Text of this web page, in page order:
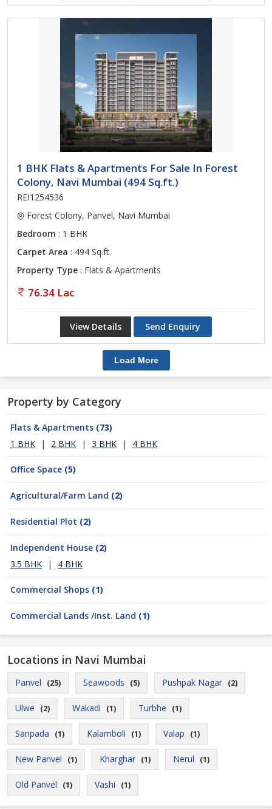
1 BHK Flats & Apartments For Sale In Forest
Colony, Navi Mumbai (494 Sq.ft.)
REI1254536
Forest Colony, Panvel, Navi Mumbai
Bedroom : 1 BHK
Carpet Area : 494 Sq.ft.
Property Type : Flats & Apartments
76.34 Lac
View Details Send Enquiry
Load More
Property by Category
Flats & Apartments (73)
1 BHK
| 2 BHK | 3 BHK | 4 BHK
Office Space (5)
Agricultural/Farm Land (2)
Residential Plot (2)
Independent House (2)
3.5 BHK
| 4 BHK
Commercial Shops (1)
Commercial Lands /Inst. Land (1)
Locations in Navi Mumbai
Panvel (25) Seawoods (5) Pushpak Nagar (2)
Ulwe (2) Wakadi (1) Turbhe (1)
Sanpada (1) Kalamboli (1) Valap (1)
New Panvel (1) Kharghar (1) Nerul (1)
Old Panvel (1) Vashi (1)